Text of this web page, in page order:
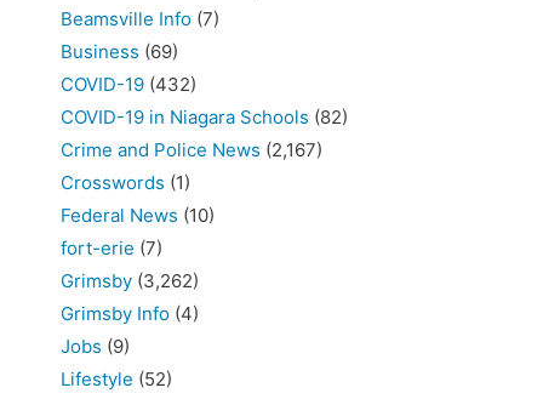
Beamsville Info (7)
Business (69)
COVID-19 (432)
COVID-19 in Niagara Schools (82)
Crime and Police News (2,167)
Crosswords (1)
Federal News (10)
fort-erie (7)
Grimsby (3,262)
Grimsby Info (4)
Jobs (9)
Lifestyle (52)